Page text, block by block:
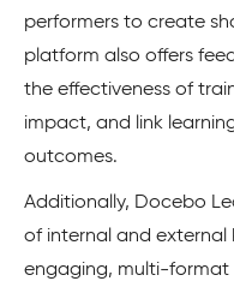
performers to create
platform also offers
the effectiveness of
impact, and link
outcomes.
Additionally, Docebo
of internal and external
engaging, multi-format